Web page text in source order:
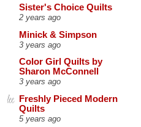
Sister's Choice Quilts
2 years ago
Minick & Simpson
3 years ago
Color Girl Quilts by
Sharon McConnell
3 years ago
Freshly Pieced Modern
Quilts
5 years ago